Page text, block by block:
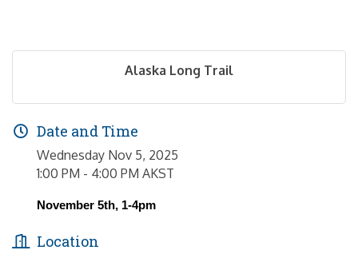
Alaska Long Trail
Date and Time
Wednesday Nov 5, 2025
1:00 PM - 4:00 PM AKST
November 5th, 1-4pm
Location